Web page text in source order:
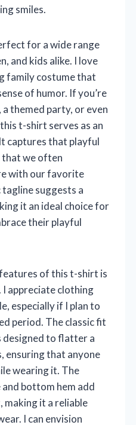
smiles.
for a wide range
and kids alike. I love
family costume that
of humor. If you’re
themed party, or even
t-shirt serves as an
captures that playful
we often
with our favorite
suggests a
it an ideal choice for
their playful
of this t-shirt is
appreciate clothing
especially if I plan to
period. The classic fit
designed to flatter a
ensuring that anyone
wearing it. The
bottom hem add
it a reliable
I can envision